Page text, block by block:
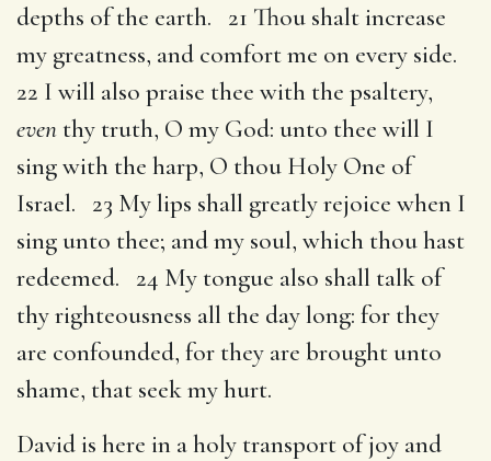
depths of the earth. 21 Thou shalt increase
my greatness, and comfort me on every side.
22 I will also praise thee with the psaltery,
even thy truth, O my God: unto thee will I
sing with the harp, O thou Holy One of
Israel. 23 My lips shall greatly rejoice when I
sing unto thee; and my soul, which thou hast
redeemed. 24 My tongue also shall talk of
thy righteousness all the day long: for they
are confounded, for they are brought unto
shame, that seek my hurt.
David is here in a holy transport of joy and